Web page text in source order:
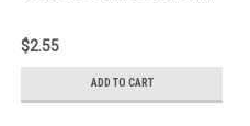
$2.55
ADD TO CART